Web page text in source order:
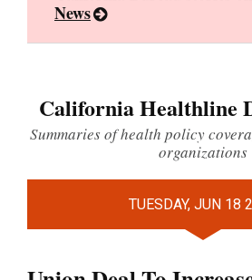
News
California Healthline
Summaries of health policy
organizations
TUESDAY, JUN 18